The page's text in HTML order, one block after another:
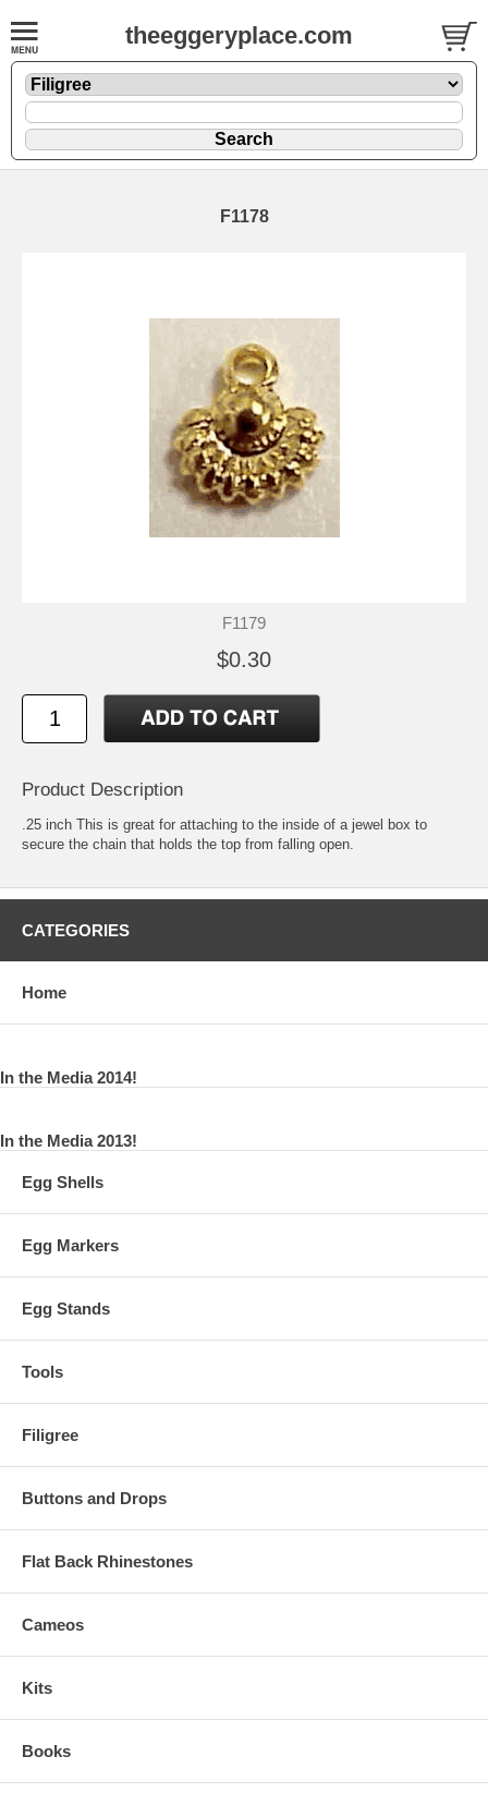
theeggeryplace.com
F1178
F1179
$0.30
Product Description
.25 inch This is great for attaching to the inside of a jewel box to
secure the chain that holds the top from falling open.
CATEGORIES
Home
In the Media 2014!
In the Media 2013!
Egg Shells
Egg Markers
Egg Stands
Tools
Filigree
Buttons and Drops
Flat Back Rhinestones
Cameos
Kits
Books